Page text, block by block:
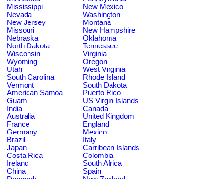
Mississippi
New Mexico
Nevada
Washington
New Jersey
Montana
Missouri
New Hampshire
Nebraska
Oklahoma
North Dakota
Tennessee
Wisconsin
Virginia
Wyoming
Oregon
Utah
West Virginia
South Carolina
Rhode Island
Vermont
South Dakota
American Samoa
Puerto Rico
Guam
US Virgin Islands
India
Canada
Australia
United Kingdom
France
England
Germany
Mexico
Brazil
Italy
Japan
Carribean Islands
Costa Rica
Colombia
Ireland
South Africa
China
Spain